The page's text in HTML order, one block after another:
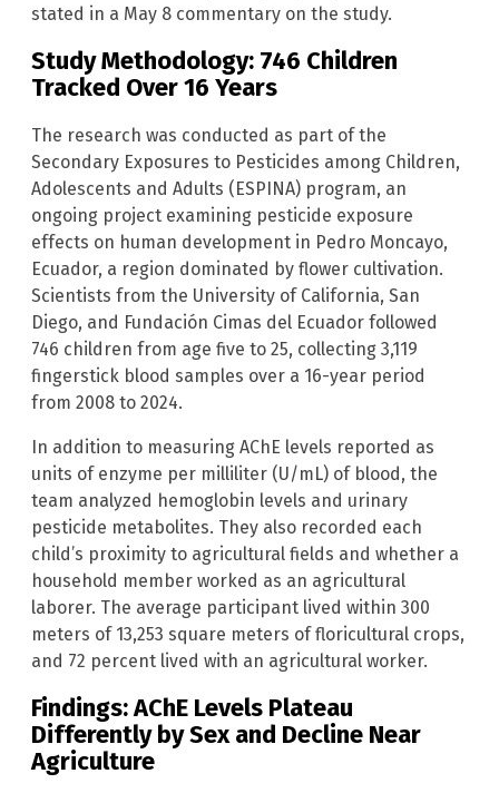
stated in a May 8 commentary on the study.
Study Methodology: 746 Children
Tracked Over 16 Years
The research was conducted as part of the
Secondary Exposures to Pesticides among Children,
Adolescents and Adults (ESPINA) program, an
ongoing project examining pesticide exposure
effects on human development in Pedro Moncayo,
Ecuador, a region dominated by flower cultivation.
Scientists from the University of California, San
Diego, and Fundación Cimas del Ecuador followed
746 children from age five to 25, collecting 3,119
fingerstick blood samples over a 16-year period
from 2008 to 2024.
In addition to measuring AChE levels reported as
units of enzyme per milliliter (U/mL) of blood, the
team analyzed hemoglobin levels and urinary
pesticide metabolites. They also recorded each
child’s proximity to agricultural fields and whether a
household member worked as an agricultural
laborer. The average participant lived within 300
meters of 13,253 square meters of floricultural crops,
and 72 percent lived with an agricultural worker.
Findings: AChE Levels Plateau
Differently by Sex and Decline Near
Agriculture